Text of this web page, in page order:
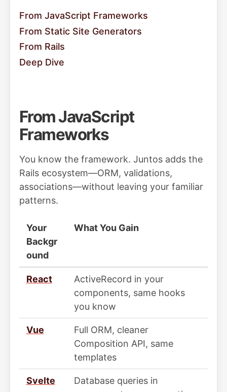
From JavaScript Frameworks
From Static Site Generators
From Rails
Deep Dive
From JavaScript
Frameworks
You know the framework. Juntos adds the
Rails ecosystem—ORM, validations,
associations—without leaving your familiar
patterns.
Your
Backgr
ound
What You Gain
React
ActiveRecord in your
components, same hooks
you know
Vue
Full ORM, cleaner
Composition API, same
templates
Svelte
Database queries in